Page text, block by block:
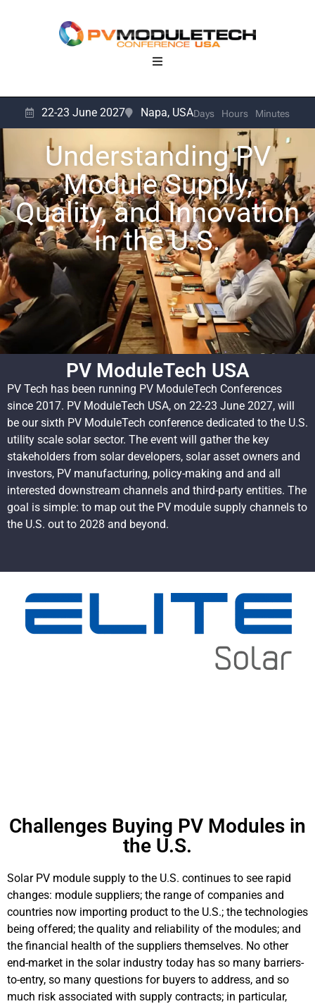
22-23 June 2027 Napa, USADays Hours Minutes
Understanding PV
Module Supply,
Quality, and Innovation
in the U.S.
PV ModuleTech USA
PV Tech has been running PV ModuleTech Conferences
since 2017. PV ModuleTech USA, on 22-23 June 2027, will
be our sixth PV ModuleTech conference dedicated to the U.S.
utility scale solar sector. The event will gather the key
stakeholders from solar developers, solar asset owners and
investors, PV manufacturing, policy-making and and all
interested downstream channels and third-party entities. The
goal is simple: to map out the PV module supply channels to
the U.S. out to 2028 and beyond.
Challenges Buying PV Modules in
the U.S.
Solar PV module supply to the U.S. continues to see rapid
changes: module suppliers; the range of companies and
countries now importing product to the U.S.; the technologies
being offered; the quality and reliability of the modules; and
the financial health of the suppliers themselves. No other
end-market in the solar industry today has so many barriers-
to-entry, so many questions for buyers to address, and so
much risk associated with supply contracts; in particular,